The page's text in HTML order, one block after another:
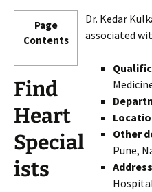
Page
Contents
Find
Heart
Special
ists
Dr. Kedar
associated
Other
Pune,
Address